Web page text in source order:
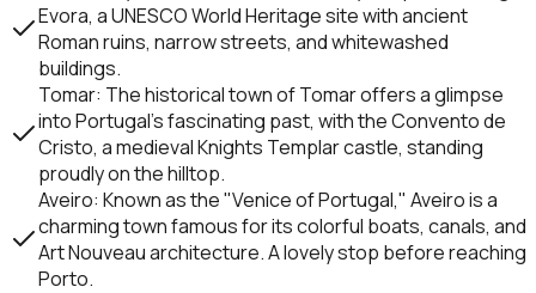
Evora, a UNESCO World Heritage site with ancient
Roman ruins, narrow streets, and whitewashed
buildings.
Tomar: The historical town ofTomaroffers a glimpse
into Portugal’s fascinating past, with theConvento de
Cristo, a medieval Knights Templar castle, standing
proudly on the hilltop.
Aveiro: Known as the "Venice of Portugal," Aveirois a
charming town famous for its colorful boats, canals, and
Art Nouveau architecture. A lovely stop before reaching
Porto.